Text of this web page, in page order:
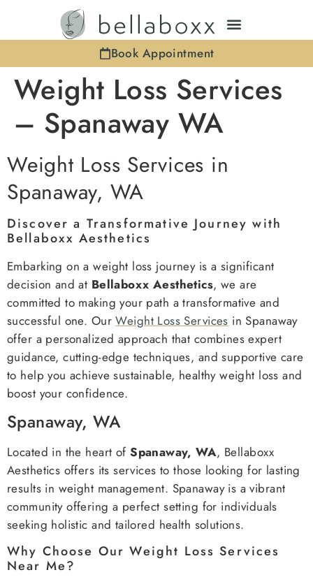
Book Appointment
Weight Loss Services
– Spanaway WA
Weight Loss Services in
Spanaway, WA
Discover a Transformative Journey with
Bellaboxx Aesthetics
Embarking on a weight loss journey is a significant
decision and at Bellaboxx Aesthetics, we are
committed to making your path a transformative and
successful one. OurWeight Loss Services in Spanaway
offer a personalized approach that combines expert
guidance, cutting-edge techniques, and supportive care
to help you achieve sustainable, healthy weight loss and
boost your confidence.
Spanaway, WA
Located in the heart ofSpanaway, WA, Bellaboxx
Aesthetics offers its services to those looking for lasting
results in weight management. Spanaway is a vibrant
community offering a perfect setting for individuals
seeking holistic and tailored health solutions.
Why Choose Our Weight Loss Services
Near Me?